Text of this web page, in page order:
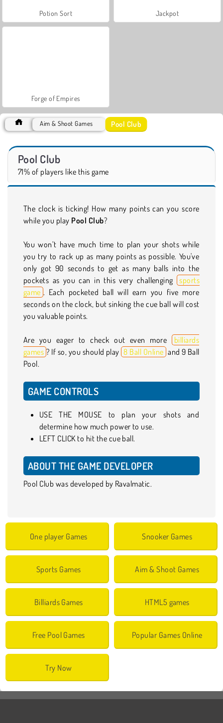
Potion Sort Jackpot
Forge of Empires
Aim & Shoot Games Pool Club
Pool Club
71% of players like this game
The clock is ticking! How many points can you score
while you play Pool Club?
You won’t have much time to plan your shots while
you try to rack up as many points as possible. You've
only got 90 seconds to get as many balls into the
pockets as you can in this very challenging sports
game . Each pocketed ball will earn you five more
seconds on the clock, but sinking the cue ball will cost
you valuable points.
Are you eager to check out even more
billiards
games ? If so, you should play 8 Ball Online and 9 Ball
Pool.
GAME CONTROLS
USE THE MOUSE to plan your shots and
determine how much power to use.
LEFT CLICK to hit the cue ball.
ABOUT THE GAME DEVELOPER
Pool Club was developed by Ravalmatic.
One player Games Snooker Games
Sports Games Aim & Shoot Games
Billiards Games HTML5 games
Free Pool Games Popular Games Online
Try Now